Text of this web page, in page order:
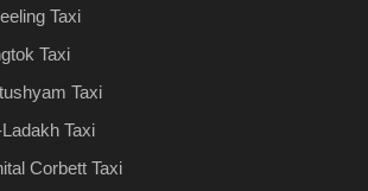
Taxi
Taxi
Taxi
Taxi
Corbett Taxi